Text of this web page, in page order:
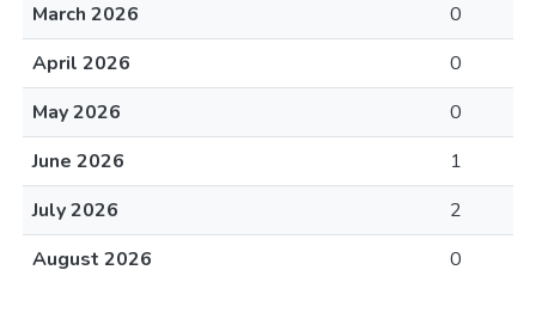
March 2026
0
April 2026
0
May 2026
0
June 2026
1
July 2026
2
August 2026
0